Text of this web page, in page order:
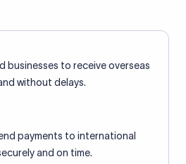
businesses to receive overseas
without delays.
payments to international
and on time.